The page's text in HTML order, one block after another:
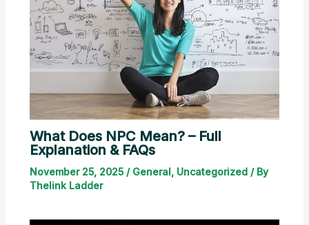
What Does NPC Mean? – Full
Explanation & FAQs
November 25, 2025 / General, Uncategorized/ By
Thelink Ladder